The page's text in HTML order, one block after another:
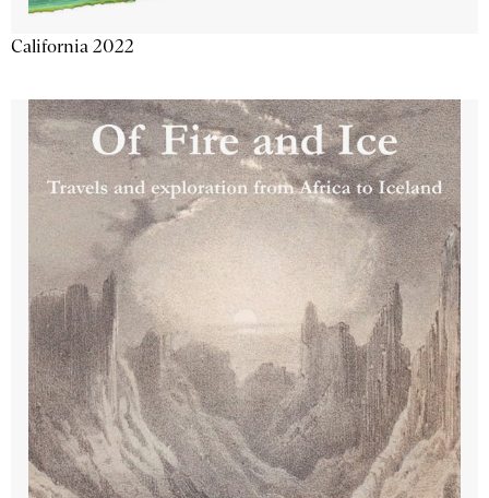
California 2022